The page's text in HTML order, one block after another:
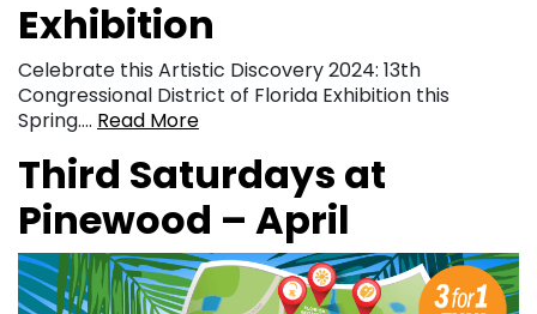
Exhibition
Celebrate this Artistic Discovery 2024: 13th
Congressional District of Florida Exhibition this
Spring…. Read More
Third Saturdays at
Pinewood – April